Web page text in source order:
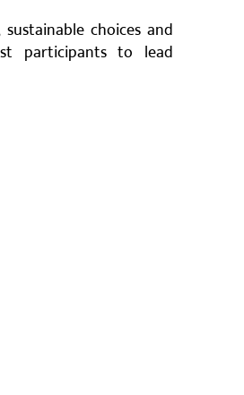
choices and
participants to lead